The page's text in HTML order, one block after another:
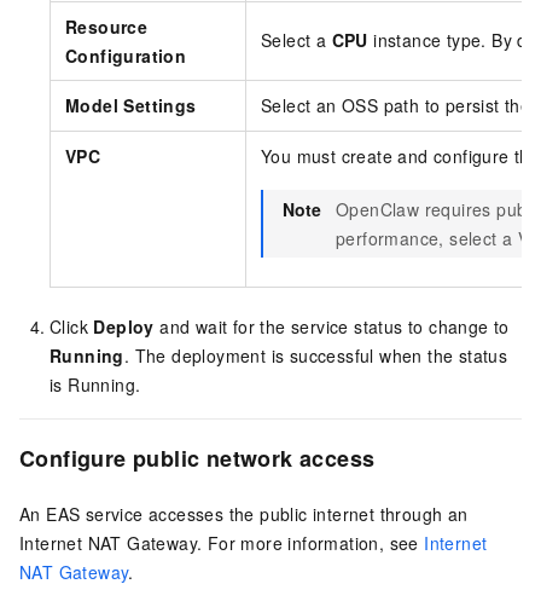
Resource
Configuration
Select a CPU instance type. By
Model Settings Select an OSS path to persist
VPC You must create and configure
Note OpenClaw requires
performance, select a
Click Deploy and wait for the service status to change to
Running. The deployment is successful when the status
is Running.
Configure public network access
An EAS service accesses the public internet through an
Internet NAT Gateway. For more information, see Internet
NAT Gateway.